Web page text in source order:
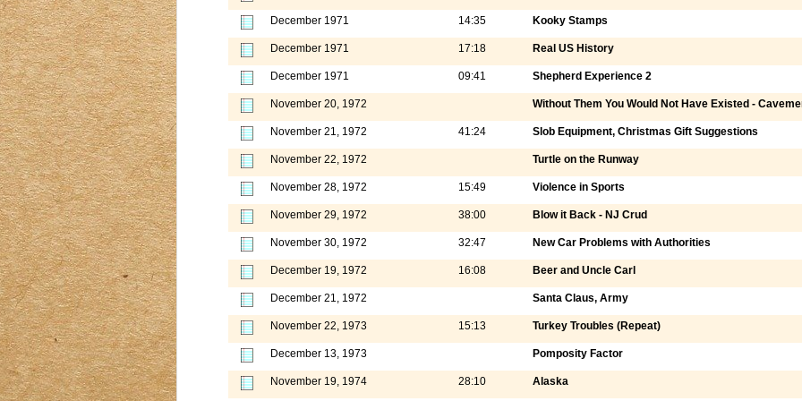
December 1971 14:35 Kooky Stamps
December 1971 17:18 Real US History
December 1971 09:41 Shepherd Experience 2
November 20, 1972 Without Them You Would Not Have Existed -
November 21, 1972 41:24 Slob Equipment, Christmas Gift Suggestions
November 22, 1972 Turtle on the Runway
November 28, 1972 15:49 Violence in Sports
November 29, 1972 38:00 Blow it Back - NJ Crud
November 30, 1972 32:47 New Car Problems with Authorities
December 19, 1972 16:08 Beer and Uncle Carl
December 21, 1972 Santa Claus, Army
November 22, 1973 15:13 Turkey Troubles (Repeat)
December 13, 1973 Pomposity Factor
November 19, 1974 28:10 Alaska